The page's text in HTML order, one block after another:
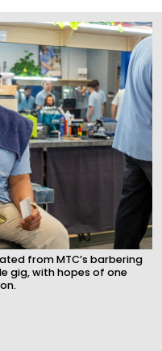
from MTC’s barbering
gig, with hopes of one